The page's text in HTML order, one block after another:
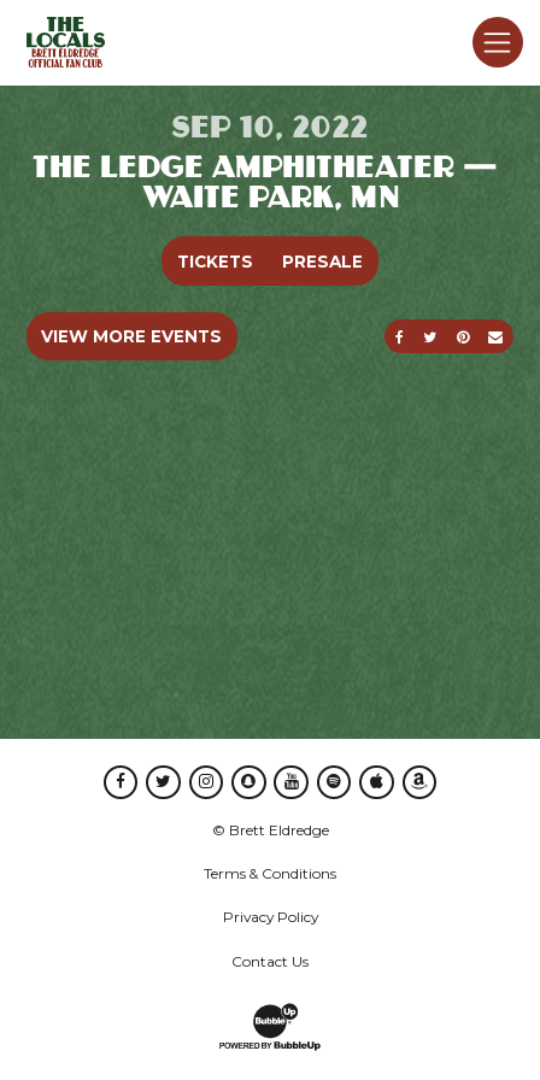
SEP 10, 2022
THE LEDGE AMPHITHEATER —
WAITE PARK, MN
TICKETS PRESALE
SHARE ON
SHARE ON
SHARE
VIEW MORE EVENTS
Facebook
TwitterInstagramSnapchatYoutubeSpotifyApple MusicAmazon Music
© Brett Eldredge
Terms & Conditions
Privacy Policy
Contact Us
Website Development & Design by